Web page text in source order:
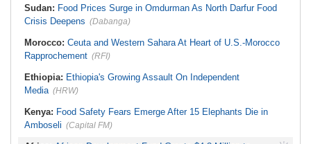
Sudan: Food Prices Surge in Omdurman As North Darfur Food
Crisis Deepens (Dabanga)
Morocco: Ceuta and Western Sahara At Heart of U.S.-Morocco
Rapprochement (RFI)
Ethiopia: Ethiopia's Growing Assault On Independent
Media (HRW)
Kenya: Food Safety Fears Emerge After 15 Elephants Die in
Amboseli (Capital FM)